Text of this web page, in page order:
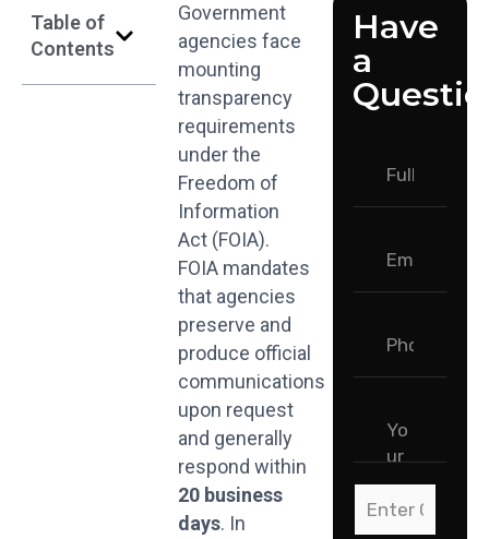
Table of
Contents
Government
agencies face
mounting
transparency
requirements
under the
Freedom of
Information
Act (FOIA).
FOIA mandates
that agencies
preserve and
produce official
communications
upon request
and generally
respond within
20 business
days. In
Have
a